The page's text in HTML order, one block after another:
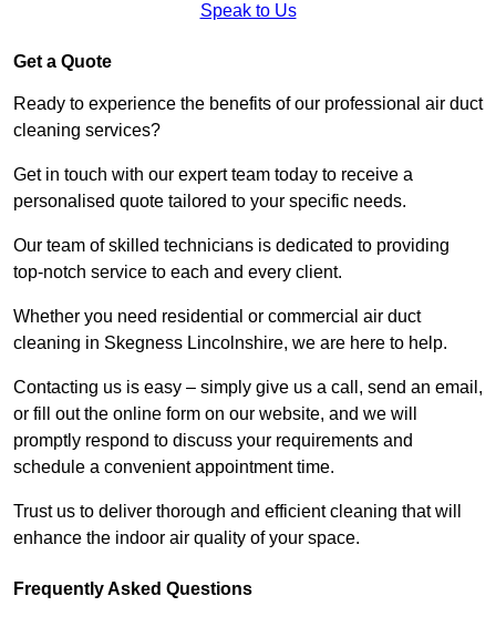
Speak to Us
Get a Quote
Ready to experience the benefits of our professional air duct
cleaning services?
Get in touch with our expert team today to receive a
personalised quote tailored to your specific needs.
Our team of skilled technicians is dedicated to providing
top-notch service to each and every client.
Whether you need residential or commercial air duct
cleaning in Skegness Lincolnshire, we are here to help.
Contacting us is easy – simply give us a call, send an email,
or fill out the online form on our website, and we will
promptly respond to discuss your requirements and
schedule a convenient appointment time.
Trust us to deliver thorough and efficient cleaning that will
enhance the indoor air quality of your space.
Frequently Asked Questions